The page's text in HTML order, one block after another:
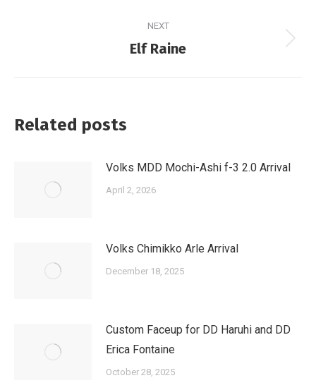
NEXT
Next
Elf Raine
Related posts
Volks MDD Mochi-Ashi f-3 2.0 Arrival
April 2, 2026
Volks Chimikko Arle Arrival
December 18, 2025
Custom Faceup for DD Haruhi and DD
Erica Fontaine
October 28, 2025